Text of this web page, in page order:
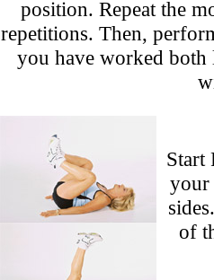
position. Repeat the
repetitions. Then,
you have worked
Start
your
of